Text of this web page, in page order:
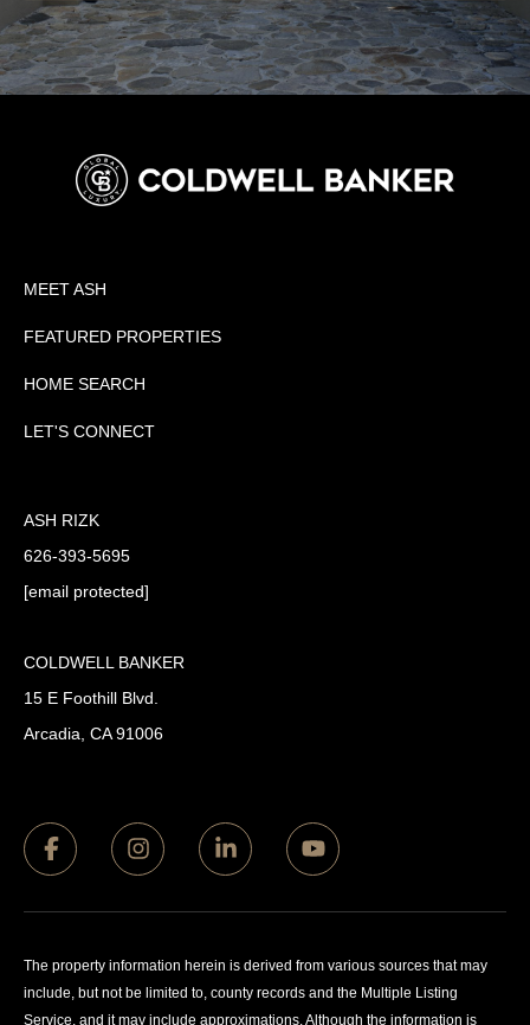
MEET ASH
FEATURED PROPERTIES
HOME SEARCH
LET'S CONNECT
ASH RIZK
626-393-5695
[email protected]
COLDWELL BANKER
15 E Foothill Blvd.
Arcadia, CA 91006
The property information herein is derived from various sources that may
include, but not be limited to, county records and the Multiple Listing
Service, and it may include approximations. Although the information is